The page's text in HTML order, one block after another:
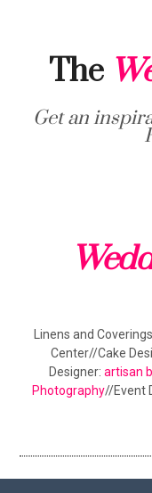
The
Get an
Linens and
Center//Cake
Designer: artisan
Photography//Event